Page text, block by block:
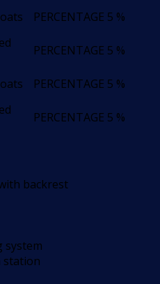
PERCENTAGE 5 %
PERCENTAGE 5 %
PERCENTAGE 5 %
PERCENTAGE 5 %
backrest
system
station